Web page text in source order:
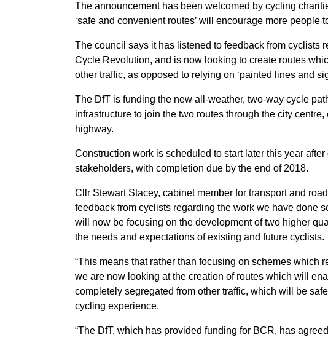
The announcement has been welcomed by cycling
‘safe and convenient routes’ will encourage more people
The council says it has listened to feedback from cyclists
Cycle Revolution, and is now looking to create routes
other traffic, as opposed to relying on ‘painted lines and
The DfT is funding the new all-weather, two-way cycle
infrastructure to join the two routes through the city
highway.
Construction work is scheduled to start later this year
stakeholders, with completion due by the end of 2018.
Cllr Stewart Stacey, cabinet member for transport and
feedback from cyclists regarding the work we have done
will now be focusing on the development of two higher
the needs and expectations of existing and future cyclists.
“This means that rather than focusing on schemes which
we are now looking at the creation of routes which will
completely segregated from other traffic, which will be
cycling experience.
“The DfT, which has provided funding for BCR, has